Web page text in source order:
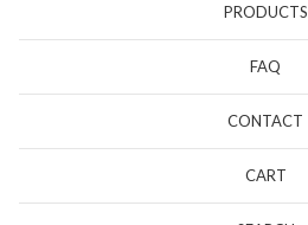
PRODUCTS
FAQ
CONTACT
CART